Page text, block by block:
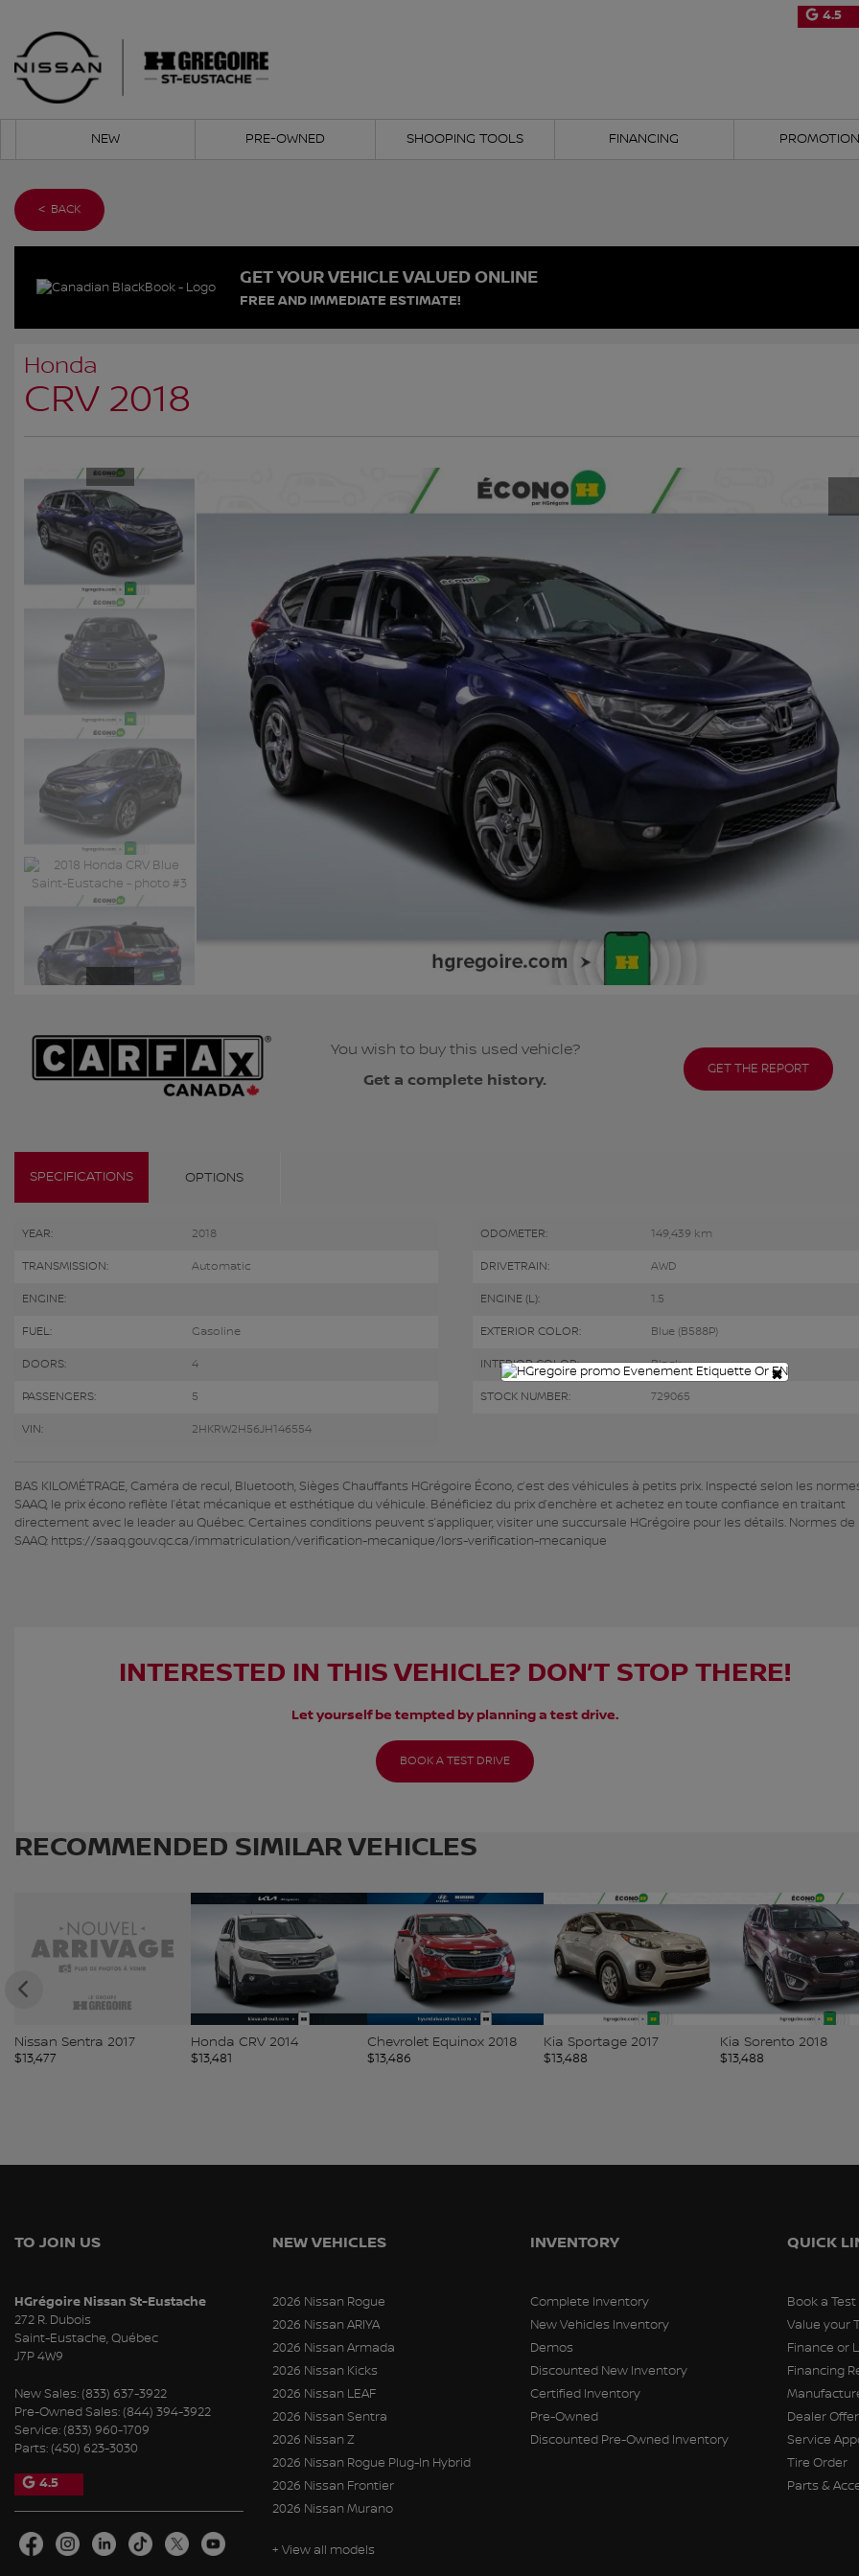
4.5
NEW PRE-OWNED SHOOPING TOOLS FINANCING
< BACK
GET YOUR VEHICLE VALUED ONLINE
FREE AND IMMEDIATE ESTIMATE!
Honda
CRV 2018
You wish to buy this used vehicle?
Get a complete history.
GET THE REPORT
SPECIFICATIONS OPTIONS
YEAR: 2018 ODOMETER: 149,439 km
TRANSMISSION: Automatic DRIVETRAIN: AWD
ENGINE: ENGINE (L): 1.5
FUEL: Gasoline EXTERIOR COLOR: Blue (B588P)
DOORS: 4 INTERIOR COLOR: Black
PASSENGERS: 5 STOCK NUMBER: 729065
VIN: 2HKRW2H56JH146554
BAS KILOMÉTRAGE, Caméra de recul, Bluetooth, Sièges Chauffants HGrégoire Écono, c’est des véhicules à petits prix. Inspecté selon les
SAAQ, le prix écono reflète l’état mécanique et esthétique du véhicule. Bénéficiez du prix d’enchère et achetez en toute confiance en traitant
directement avec le leader au Québec. Certaines conditions peuvent s’appliquer, visiter une succursale HGrégoire pour les détails. Normes de
SAAQ: https://saaq.gouv.qc.ca/immatriculation/verification-mecanique/lors-verification-mecanique
INTERESTED IN THIS VEHICLE? DON’T STOP THERE!
Let yourself be tempted by planning a test drive.
BOOK A TEST DRIVE
RECOMMENDED SIMILAR VEHICLES
Nissan Sentra 2017
$13,477
Honda CRV 2014
$13,481
Chevrolet Equinox 2018
$13,486
Kia Sportage 2017
$13,488
Kia Sorento 2018
$13,488
TO JOIN US
HGrégoire Nissan St-Eustache
272 R. Dubois
Saint-Eustache,Québec
J7P 4W9
New Sales: (833) 637-3922
Pre-Owned Sales: (844) 394-3922
Service: (833) 960-1709
Parts: (450) 623-3030
4.5
NEW VEHICLES
2026 Nissan Rogue
2026 Nissan ARIYA
2026 Nissan Armada
2026 Nissan Kicks
2026 Nissan LEAF
2026 Nissan Sentra
2026 Nissan Z
2026 Nissan Rogue Plug-In Hybrid
2026 Nissan Frontier
2026 Nissan Murano
+ View all models
INVENTORY
Complete Inventory
New Vehicles Inventory
Demos
Discounted New Inventory
Certified Inventory
Pre-Owned
Discounted Pre-Owned Inventory
QUICK
Book a Test
Value your
Finance or
Financing
Dealer
Service
Tire Order
Parts &
×